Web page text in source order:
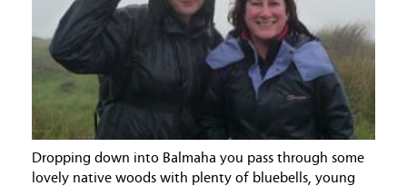
Dropping down into Balmaha you pass through some
lovely native woods with plenty of bluebells, young